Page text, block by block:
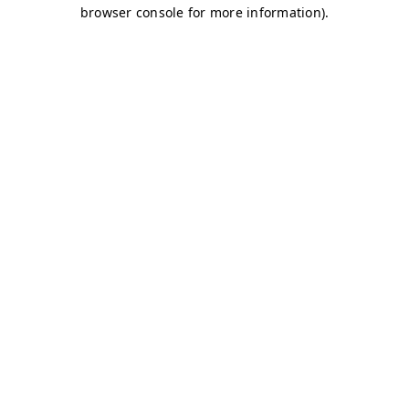
browser console for more information).